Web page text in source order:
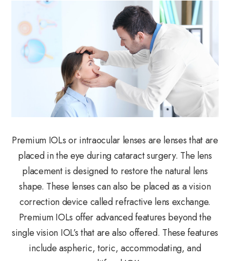
Premium IOLs or intraocular lenses are lenses that are
placed in the eye during cataract surgery. The lens
placement is designed to restore the natural lens
shape. These lenses can also be placed as a vision
correction device called refractive lens exchange.
Premium IOLs offer advanced features beyond the
single vision IOL’s that are also offered. These features
include aspheric, toric, accommodating, and